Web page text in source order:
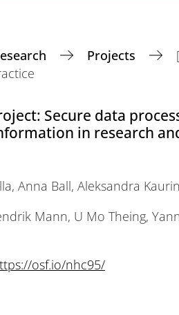
Projects
Secure data
in research
Anna Ball, Aleksandra Kaurin
Mann, U Mo Theing,
osf.io/nhc95/